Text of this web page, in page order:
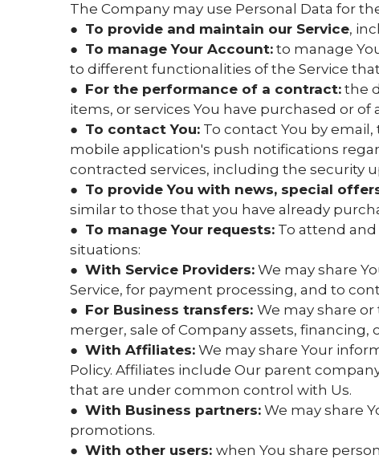
The Company may use Personal Data for
● To provide and maintain our Service,
● To manage Your Account: to manage
to different functionalities of the Service
● For the performance of a contract: the
items, or services You have purchased or
● To contact You: To contact You by
mobile application's push notifications
contracted services, including the security
● To provide You with news, special
similar to those that you have already
● To manage Your requests: To attend
situations:
● With Service Providers: We may share
Service, for payment processing, and to
● For Business transfers: We may share
merger, sale of Company assets,
● With Affiliates: We may share Your
Policy. Affiliates include Our parent
that are under common control with Us.
● With Business partners: We may share
promotions.
● With other users: when You share